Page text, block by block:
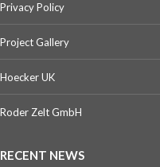
Privacy Policy
Project Gallery
Hoecker UK
Roder Zelt GmbH
RECENT NEWS